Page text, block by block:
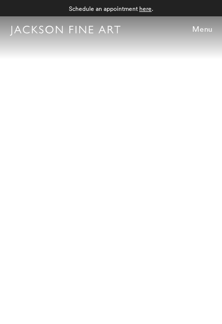
Menu
Schedule an appointment here.